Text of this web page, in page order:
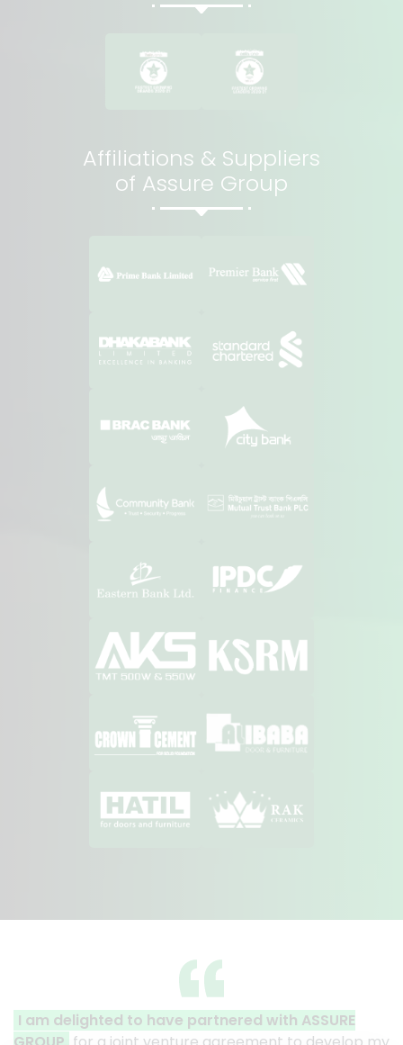
Affiliations & Suppliers
of Assure Group
with ASSURE
A clear reflection of